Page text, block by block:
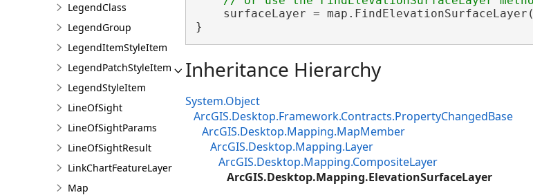
LegendClass
LegendGroup
LegendItemStyleItem
LegendPatchStyleItem
LegendStyleItem
LineOfSight
LineOfSightParams
LineOfSightResult
LinkChartFeatureLayer
Map
    surfaceLayer = map.FindElevationSurfaceLayer(
}
Inheritance Hierarchy
System.Object
ArcGIS.Desktop.Framework.Contracts.PropertyChangedBase
ArcGIS.Desktop.Mapping.MapMember
ArcGIS.Desktop.Mapping.Layer
ArcGIS.Desktop.Mapping.CompositeLayer
ArcGIS.Desktop.Mapping.ElevationSurfaceLayer